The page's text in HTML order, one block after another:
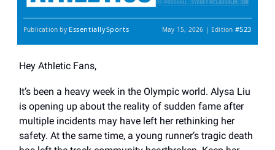
Publication by EssentiallySports May 15, 2026 | Edition #523
Hey Athletic Fans,
It’s been a heavy week in the Olympic world. Alysa Liu
is opening up about the reality of sudden fame after
multiple incidents may have left her rethinking her
safety. At the same time, a young runner’s tragic death